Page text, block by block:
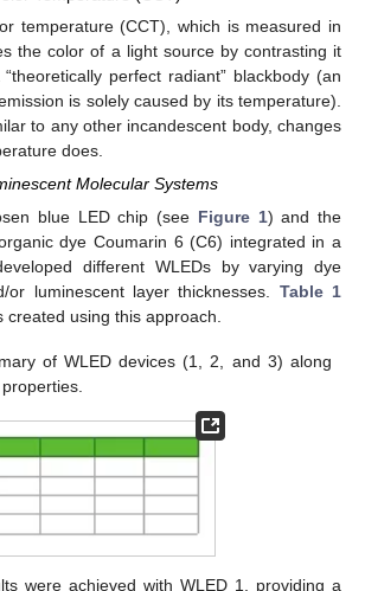
temperature (CCT), which is measured in
the color of a light source by contrasting it
perfect radiant” blackbody (an
is solely caused by its temperature).
to any other incandescent body, changes
does.
Molecular Systems
blue LED chip (see Figure 1) and the
dye Coumarin 6 (C6) integrated in a
different WLEDs by varying dye
or luminescent layer thicknesses. Table 1
created using this approach.
of WLED devices (1, 2, and 3) along
were achieved with WLED 1, providing a